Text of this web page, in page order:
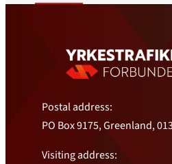
Postal address:
PO Box 9175, Greenland,
Visiting address: